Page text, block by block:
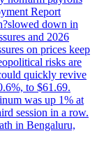
Report
down in
and 2026
on prices keep
risks are
quickly revive
to $61.69.
was up 1% at
session in a row.
in Bengaluru,